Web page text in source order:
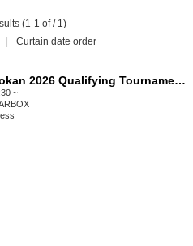
(1-1 of / 1)
Curtain date order
Tenkaichi Budokan 2026 Qualifying Tournament《Osaka Region》Vol.2
~